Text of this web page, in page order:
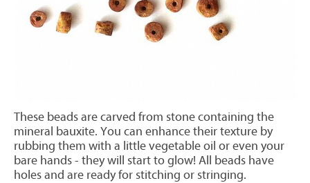
These beads are carved from stone containing the
mineral bauxite. You can enhance their texture by
rubbing them with a little vegetable oil or even your
bare hands - they will start to glow! All beads have
holes and are ready for stitching or stringing.